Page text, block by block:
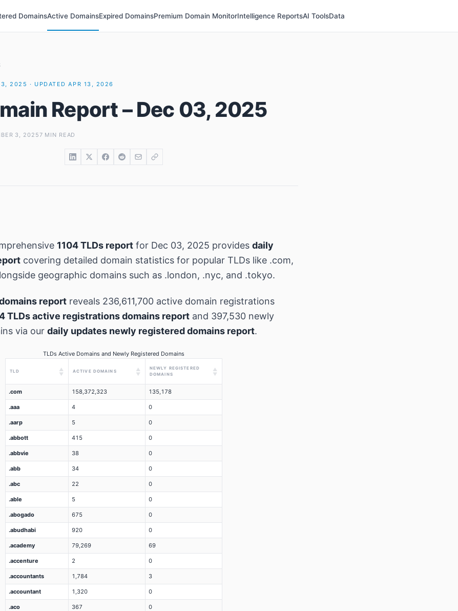
DomainsActive DomainsExpired DomainsPremium Domain MonitorIntelligence ReportsAI ToolsData
3, 2025 · UPDATED APR 13, 2026
Report – Dec 03, 2025
3, 20257 MIN READ
1104 TLDs report for Dec 03, 2025 provides daily
covering detailed domain statistics for popular TLDs like .com,
geographic domains such as .london, .nyc, and .tokyo.
report reveals 236,611,700 active domain registrations
TLDs active registrations domains report and 397,530 newly
via our daily updates newly registered domains report.
TLDs Active Domains and Newly Registered Domains
TLD
▲
▼
ACTIVE DOMAINS
▲
▼
NEWLY REGISTERED
DOMAINS
▲
▼
.com 158,372,323 135,178
.aaa 4 0
.aarp 5 0
.abbott 415 0
.abbvie 38 0
.abb 34 0
.abc 22 0
.able 5 0
.abogado 675 0
.abudhabi 920 0
.academy 79,269 69
.accenture 2 0
.accountants 1,784 3
.accountant 1,320 0
.aco 367 0